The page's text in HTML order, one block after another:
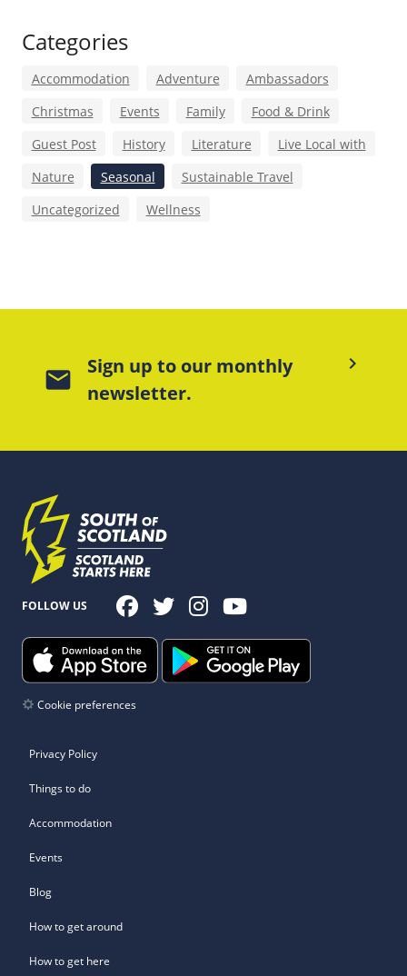
Categories
Accommodation Adventure
Ambassadors
Christmas
Events Family
Food & Drink
Guest Post
History Literature
Live Local with
Nature
Seasonal
Sustainable Travel
Uncategorized
Wellness
mail
Sign up to our monthly
newsletter.
keyboard_arrow_right
FOLLOW US
Cookie preferences
Privacy Policy
Things to do
Accommodation
Events
Blog
How to get around
How to get here